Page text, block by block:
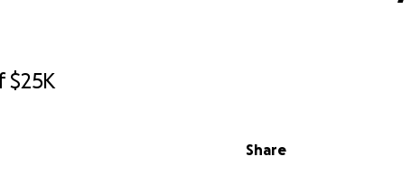
$25K
Share